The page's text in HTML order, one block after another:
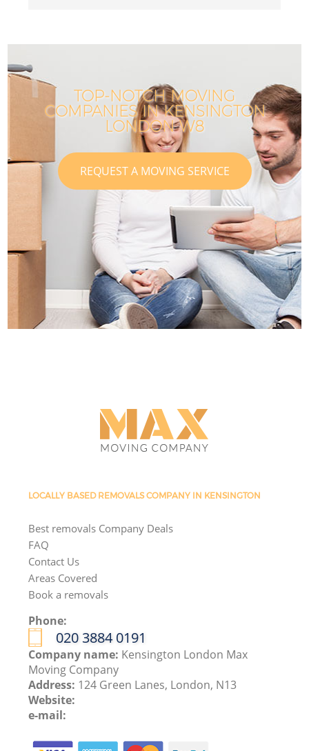
TOP-NOTCH MOVING
COMPANIES IN KENSINGTON
LONDON W8
REQUEST A MOVING SERVICE
LOCALLY BASED REMOVALS COMPANY IN KENSINGTON
Best removals Company Deals
FAQ
Contact Us
Areas Covered
Book a removals
Phone:
‎020 3884 0191
Company name: Kensington London Max
Moving Company
Address: 124 Green Lanes, London, N13
Website:
e-mail: